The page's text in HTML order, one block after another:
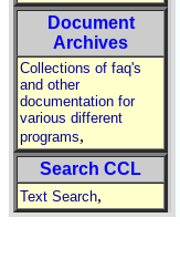
Document
Archives
Collections of faq's
and other
documentation for
various different
programs,
Search CCL
Text Search,